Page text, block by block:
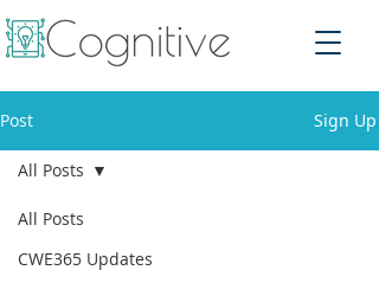
Post Sign Up
All Posts
CWE365 Updates
All Posts